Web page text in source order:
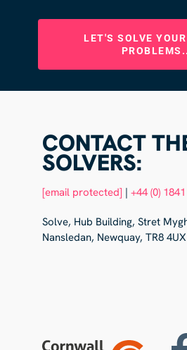
LET'S SOLVE
CONTACT
SOLVERS:
[email protected] | +44 (0)
Solve, Hub Building, Stret
Nansledan, Newquay, TR8 4UX